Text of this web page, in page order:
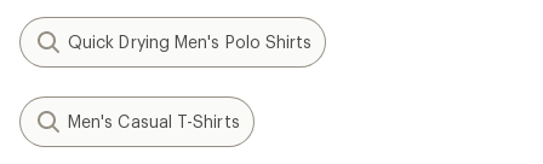
Quick Drying Men's Polo Shirts
Men's Casual T-Shirts